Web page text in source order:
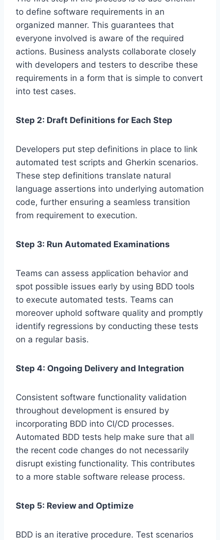
to define software requirements in an
organized manner. This guarantees that
everyone involved is aware of the required
actions. Business analysts collaborate closely
with developers and testers to describe these
requirements in a form that is simple to convert
into test cases.
Step 2: Draft Definitions for Each Step
Developers put step definitions in place to link
automated test scripts and Gherkin scenarios.
These step definitions translate natural
language assertions into underlying automation
code, further ensuring a seamless transition
from requirement to execution.
Step 3: Run Automated Examinations
Teams can assess application behavior and
spot possible issues early by using BDD tools
to execute automated tests. Teams can
moreover uphold software quality and promptly
identify regressions by conducting these tests
on a regular basis.
Step 4: Ongoing Delivery and Integration
Consistent software functionality validation
throughout development is ensured by
incorporating BDD into CI/CD processes.
Automated BDD tests help make sure that all
the recent code changes do not necessarily
disrupt existing functionality. This contributes
to a more stable software release process.
Step 5: Review and Optimize
BDD is an iterative procedure. Test scenarios